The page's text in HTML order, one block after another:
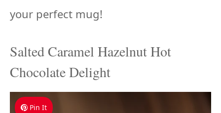
your perfect mug!
Salted Caramel Hazelnut Hot
Chocolate Delight
Pin It